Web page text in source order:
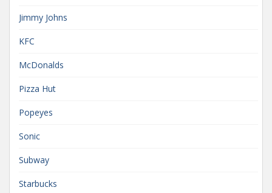
Jimmy Johns
KFC
McDonalds
Pizza Hut
Popeyes
Sonic
Subway
Starbucks